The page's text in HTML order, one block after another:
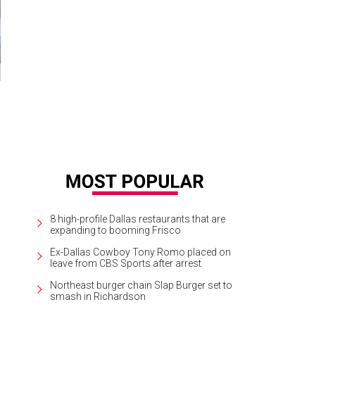
8 high-profile Dallas restaurants that are
expanding to booming Frisco
Ex-Dallas Cowboy Tony Romo placed on
leave from CBS Sports after arrest
Northeast burger chain Slap Burger set to
smash in Richardson